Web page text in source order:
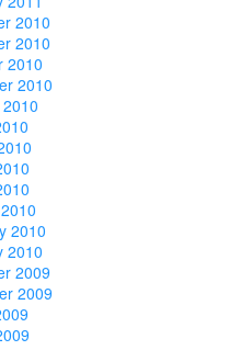
2010
2010
2010
2010
2010
2010
2009
2009